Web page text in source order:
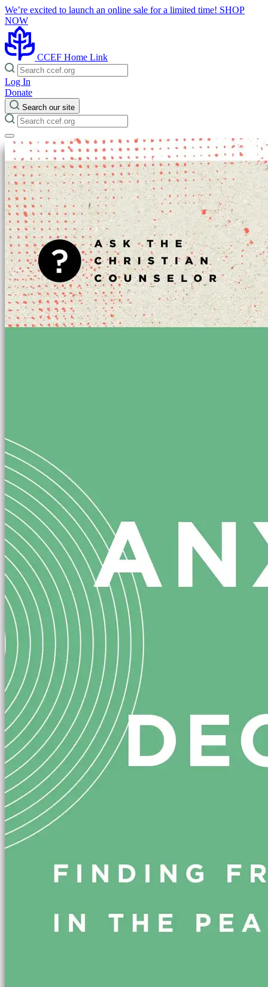
We’re excited to launch an online sale for a limited time! SHOP
NOW
CCEF Home Link
Log In
Donate
Search our site